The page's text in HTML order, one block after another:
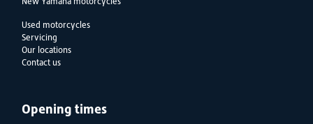
Used motorcycles
Servicing
Our locations
Contact us
Opening times